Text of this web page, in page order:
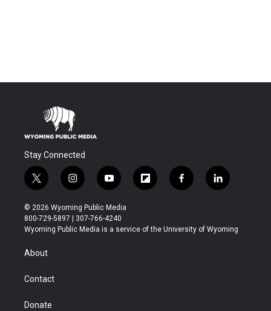
Stay Connected
t
w
i
t
t
r
i
n
s
t
a
y
o
u
t
u
f
l
b
f
a
b
l
i
e
© 2026 Wyoming Public Media
800-729-5897 | 307-766-4240
Wyoming Public Media is a service of the University of Wyoming
About
Contact
Donate